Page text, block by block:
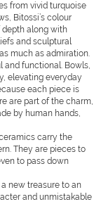
from vivid turquoise
Bitossi’s colour
along with
and sculptural
much as admiration.
and functional. Bowls,
elevating everyday
each piece is
are part of the charm,
by human hands,
carry the
They are pieces to
to pass down
new treasure to an
and unmistakable